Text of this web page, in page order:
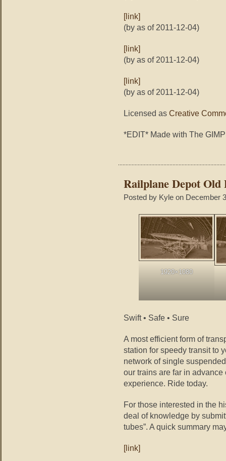
[link]
(by as of 2011-12-04)
[link]
(by as of 2011-12-04)
[link]
(by as of 2011-12-04)
Licensed as Creative
*EDIT* Made with The GIMP
Railplane Depot Old
Posted by Kyle on December
1920×1080
Swift • Safe • Sure
A most efficient form of
station for speedy transit to
network of single
our trains are far in
experience. Ride today.
For those interested in the
deal of knowledge by
tubes”. A quick summary
[link]